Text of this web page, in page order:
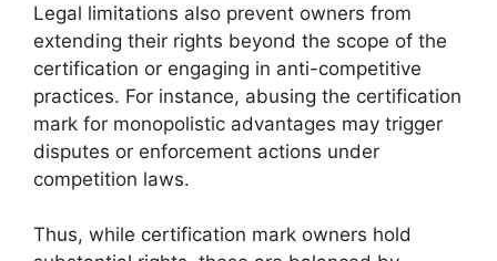
Legal limitations also prevent owners from
extending their rights beyond the scope of the
certification or engaging in anti-competitive
practices. For instance, abusing the certification
mark for monopolistic advantages may trigger
disputes or enforcement actions under
competition laws.
Thus, while certification mark owners hold